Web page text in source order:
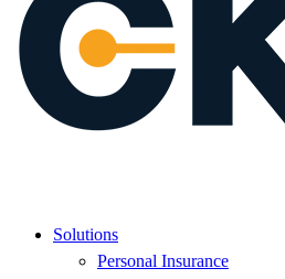
Solutions
Personal Insurance